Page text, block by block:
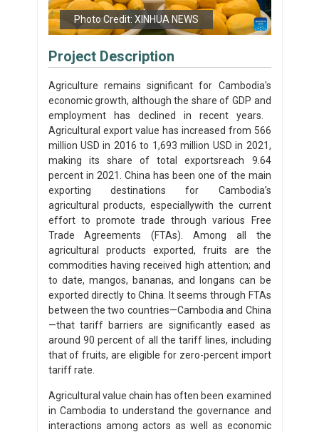
Photo Credit: XINHUA NEWS
Project Description
Agriculture remains significant for Cambodia's
economic growth, although the share of GDP and
employment has declined in recent years. ​
Agricultural export value has increased from 566
million USD in 2016 to 1,693 million USD in 2021,
making its share of total exports​reach 9.64
percent in 2021. China has been one of the main
exporting destinations for Cambodia’s
agricultural products, especially​with the current
effort to promote trade through various Free
Trade Agreements (FTAs). Among all the
agricultural products​​ exported, fruits are the
commodities having received high attention; and
to date, mangos, bananas, and longans can be
exported directly to China. It seems through FTAs
between the two countries—Cambodia and China
—that tariff barriers are significantly eased as
around 90 percent of all the tariff lines, including
that of fruits, are eligible for zero-percent import
tariff rate.
Agricultural value chain has often been examined
in Cambodia to understand the governance and
interactions among actors as well as economic